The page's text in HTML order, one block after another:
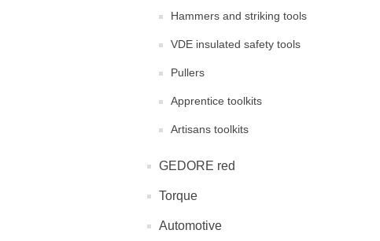
Hammers and striking tools
VDE insulated safety tools
Pullers
Apprentice toolkits
Artisans toolkits
GEDORE red
Torque
Automotive